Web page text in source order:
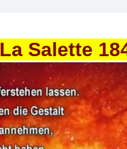
La Salette